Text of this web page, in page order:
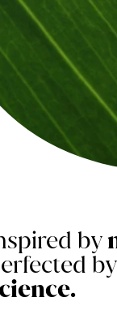
blood.
by
by